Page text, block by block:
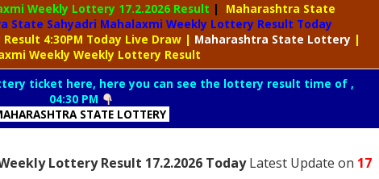
Weekly Lottery 17.2.2026 Result |
Maharashtra State
State Sahyadri Mahalaxmi Weekly Lottery Result Today
4:30PM Today Live Draw | Maharashtra State Lottery |
Weekly Weekly Lottery Result
ticket here, here you can see the lottery result time of ,
04:30 PM
STATE LOTTERY
Lottery Result 17.2.2026 TodayLatest Update on 17